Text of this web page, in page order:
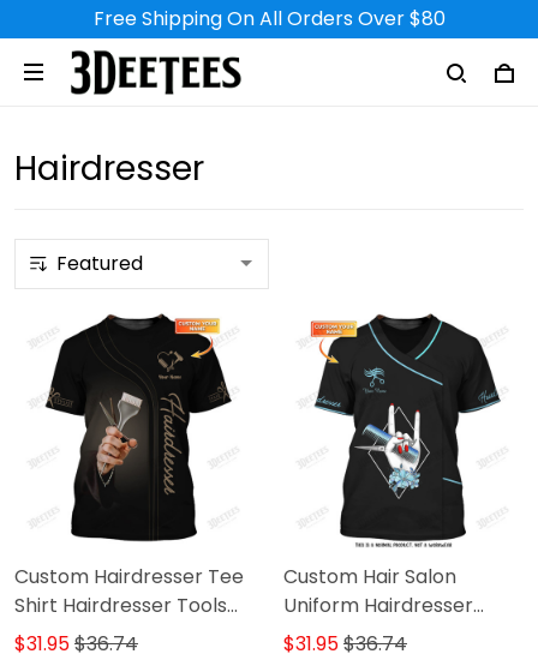
Free Shipping On All Orders Over $80
Hairdresser
Custom Hairdresser Tee
Shirt Hairdresser Tools
3D Shirts Hairstylist
$31.95$36.74
Custom Hair Salon
Uniform Hairdresser
Tshirt Hairstylist Hand &
$31.95$36.74